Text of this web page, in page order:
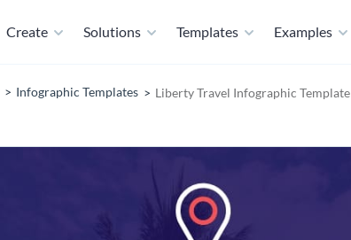
Create Solutions Templates Examples
Infographic Templates Liberty Travel Infographic Template